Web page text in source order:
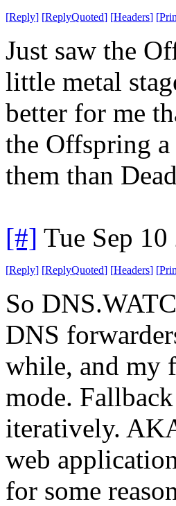
[Reply] [ReplyQuoted] [Headers] [
Just saw the
little metal
better for me
the Offspring
them than
[#] Tue Sep
[Reply] [ReplyQuoted] [Headers] [
So
DNS
while, and my
mode.
iteratively.
web
for some